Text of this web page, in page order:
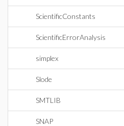
ScientificConstants
ScientificErrorAnalysis
simplex
Slode
SMTLIB
SNAP